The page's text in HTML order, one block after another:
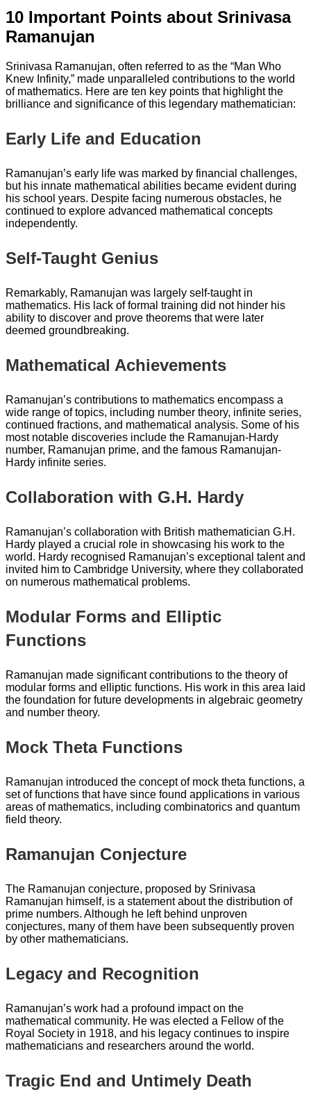
10 Important Points about Srinivasa
Ramanujan
Srinivasa Ramanujan, often referred to as the “Man Who
Knew Infinity,” made unparalleled contributions to the world
of mathematics. Here are ten key points that highlight the
brilliance and significance of this legendary mathematician:
Early Life and Education
Ramanujan’s early life was marked by financial challenges,
but his innate mathematical abilities became evident during
his school years. Despite facing numerous obstacles, he
continued to explore advanced mathematical concepts
independently.
Self-Taught Genius
Remarkably, Ramanujan was largely self-taught in
mathematics. His lack of formal training did not hinder his
ability to discover and prove theorems that were later
deemed groundbreaking.
Mathematical Achievements
Ramanujan’s contributions to mathematics encompass a
wide range of topics, including number theory, infinite series,
continued fractions, and mathematical analysis. Some of his
most notable discoveries include the Ramanujan-Hardy
number, Ramanujan prime, and the famous Ramanujan-
Hardy infinite series.
Collaboration with G.H. Hardy
Ramanujan’s collaboration with British mathematician G.H.
Hardy played a crucial role in showcasing his work to the
world. Hardy recognised Ramanujan’s exceptional talent and
invited him to Cambridge University, where they collaborated
on numerous mathematical problems.
Modular Forms and Elliptic
Functions
Ramanujan made significant contributions to the theory of
modular forms and elliptic functions. His work in this area laid
the foundation for future developments in algebraic geometry
and number theory.
Mock Theta Functions
Ramanujan introduced the concept of mock theta functions, a
set of functions that have since found applications in various
areas of mathematics, including combinatorics and quantum
field theory.
Ramanujan Conjecture
The Ramanujan conjecture, proposed by Srinivasa
Ramanujan himself, is a statement about the distribution of
prime numbers. Although he left behind unproven
conjectures, many of them have been subsequently proven
by other mathematicians.
Legacy and Recognition
Ramanujan’s work had a profound impact on the
mathematical community. He was elected a Fellow of the
Royal Society in 1918, and his legacy continues to inspire
mathematicians and researchers around the world.
Tragic End and Untimely Death